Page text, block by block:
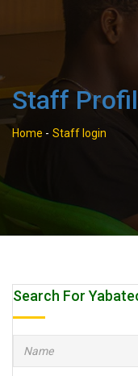
Staff
Home - Staff login
Search For